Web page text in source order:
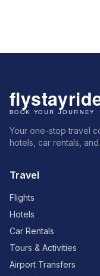
Your one-stop travel
hotels, car rentals,
Travel
Flights
Hotels
Car Rentals
Tours & Activities
Airport Transfers